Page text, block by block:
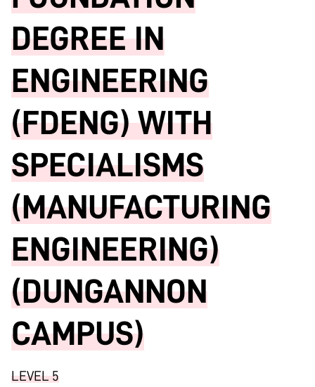
DEGREE IN
ENGINEERING
(FDENG) WITH
SPECIALISMS
(MANUFACTURING
ENGINEERING)
(DUNGANNON
CAMPUS)
LEVEL 5